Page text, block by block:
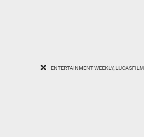
ENTERTAINMENT WEEKLY, LUCASFILM